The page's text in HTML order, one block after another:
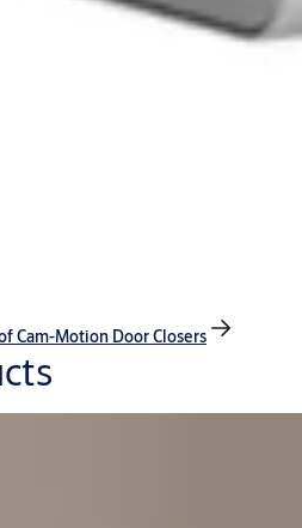
Cam-Motion Door Closers